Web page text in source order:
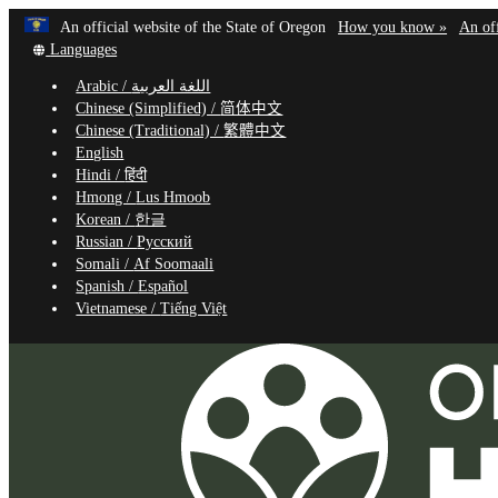
Skip
main
content
An official website of the State of Oregon Learn
How you know »
(how
An
Translate
site
into
other
Languages
Arabic / اللغة العربية
Chinese (Simplified) /简体中文
Chinese (Traditional) /繁體中文
English
Hindi /हिंदी
Hmong /Lus Hmoob
Korean / 한글
Russian /Русский
Somali /Af Soomaali
Spanish /Español
Vietnamese /Tiếng Việt